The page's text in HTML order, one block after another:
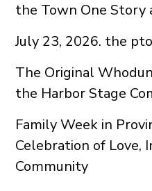
the Town One Story
July 23, 2026. the
The Original
the Harbor Stage
Family Week in
Celebration of Love,
Community